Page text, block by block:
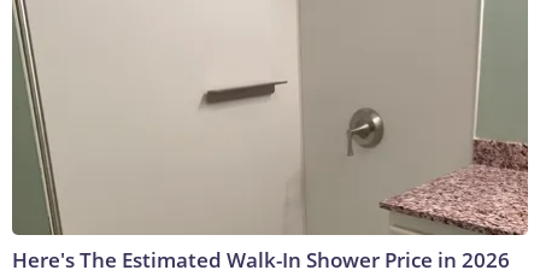
Here's The Estimated Walk-In Shower Price in 2026